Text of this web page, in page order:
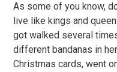
As some of you know,
live like kings and
got walked several
different bandanas in
Christmas cards, went